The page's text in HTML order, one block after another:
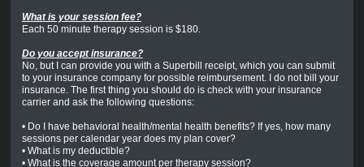
What is your session fee?
Each 50 minute therapy session is $180.
Do you accept insurance?
No, but I can provide you with a Superbill receipt, which you can submit
to your insurance company for possible reimbursement. I do not bill your
insurance. The first thing you should do is check with your insurance
carrier and ask the following questions:
• Do I have behavioral health/mental health benefits? If yes, how many
sessions per calendar year does my plan cover?
• What is my deductible?
• What is the coverage amount per therapy session?